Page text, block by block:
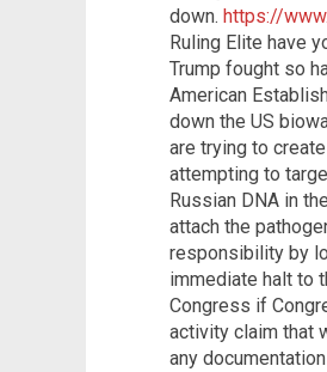
down. https://
Ruling Elite have
Trump fought so
American
down the US
are trying to
attempting to
Russian DNA in
attach the
responsibility by
immediate halt to
Congress if
activity claim that
any